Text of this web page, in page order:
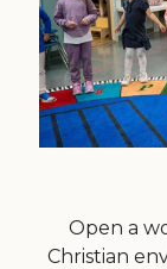
Open a
Christian